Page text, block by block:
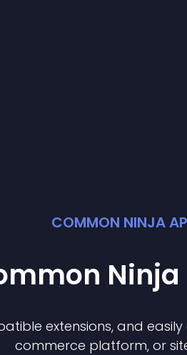
COMMON NINJA
Ninja
extensions, and
commerce platform, or